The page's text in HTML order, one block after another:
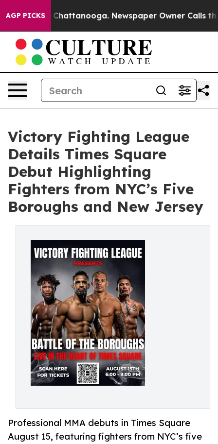
AGP PICKSin Chattanooga. Newspaper Owner Calls the
Victory Fighting League
Details Times Square
Debut Highlighting
Fighters from NYC’s Five
Boroughs and New Jersey
Professional MMA debuts in Times Square
August 15, featuring fighters from NYC’s five